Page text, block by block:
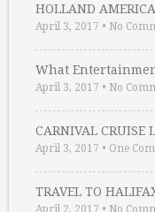
HOLLAND
April 3, 2017 • No
What
April 3, 2017 • No
CARNIVAL CRUISE
April 3, 2017 • One
TRAVEL TO
April 2, 2017 • No